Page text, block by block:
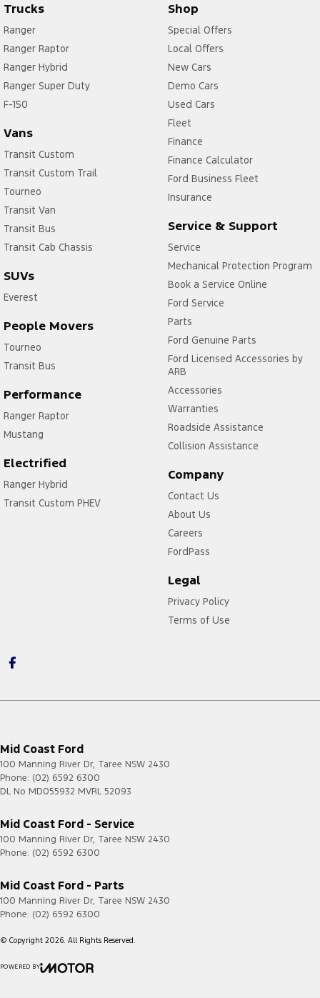
Trucks
Ranger
Ranger Raptor
Ranger Hybrid
Ranger Super Duty
F-150
Vans
Transit Custom
Transit Custom Trail
Tourneo
Transit Van
Transit Bus
Transit Cab Chassis
SUVs
Everest
People Movers
Tourneo
Transit Bus
Performance
Ranger Raptor
Mustang
Electrified
Ranger Hybrid
Transit Custom PHEV
Shop
Special Offers
Local Offers
New Cars
Demo Cars
Used Cars
Fleet
Finance
Finance Calculator
Ford Business Fleet
Insurance
Service & Support
Service
Mechanical Protection Program
Book a Service Online
Ford Service
Parts
Ford Genuine Parts
Ford Licensed Accessories by
ARB
Accessories
Warranties
Roadside Assistance
Collision Assistance
Company
Contact Us
About Us
Careers
FordPass
Legal
Privacy Policy
Terms of Use
Mid Coast Ford
100 Manning River Dr, Taree NSW 2430
Phone: (02) 6592 6300
DL No MD055932 MVRL 52093
Mid Coast Ford - Service
100 Manning River Dr, Taree NSW 2430
Phone: (02) 6592 6300
Mid Coast Ford - Parts
100 Manning River Dr, Taree NSW 2430
Phone: (02) 6592 6300
© Copyright 2026. All Rights Reserved.
POWERED BY